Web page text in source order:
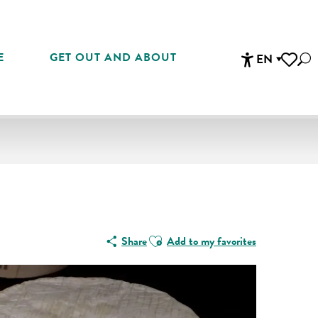
EN
GET OUT AND ABOUT
ShareAjouter aux favoris
Add to my favorites